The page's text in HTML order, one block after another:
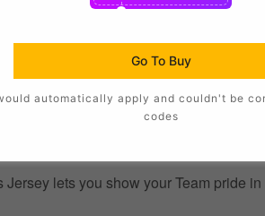
lets you show your Team pride
Go To Buy
automatically apply and couldn't be
codes